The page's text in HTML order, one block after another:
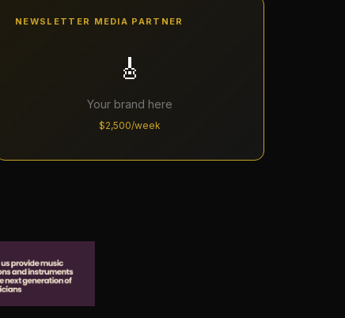
NEWSLETTER MEDIA PARTNER
🎸
Your brand here
$2,500/week